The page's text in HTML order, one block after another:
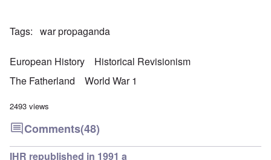
Tags war propaganda
European History
Historical Revisionism
The Fatherland
World War 1
2493 views
Comments(48)
IHR republished in 1991 a